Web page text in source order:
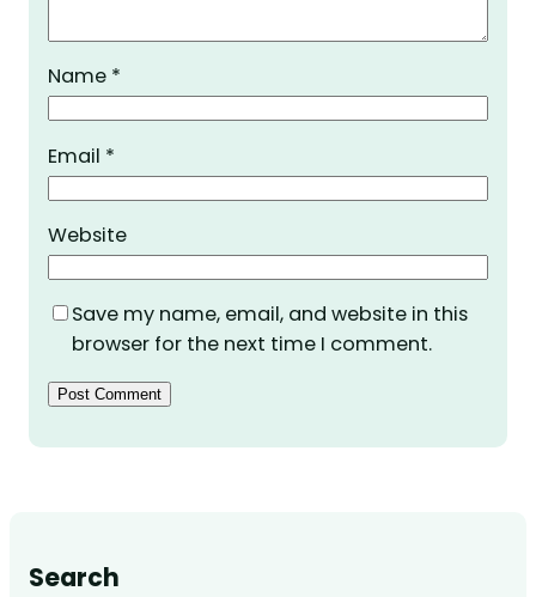
Name *
Email *
Website
Save my name, email, and website in this
browser for the next time I comment.
Search